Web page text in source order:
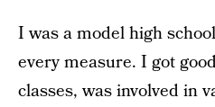
I was a model high
every measure. I got
classes, was involved in